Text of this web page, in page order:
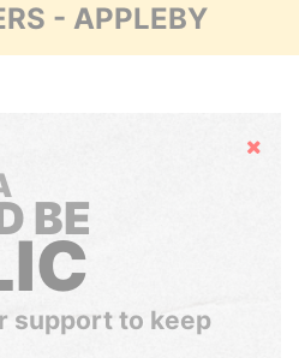
- APPLEBY
Hide
BE
support to keep